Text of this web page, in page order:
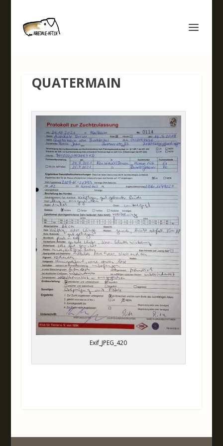
QUATERMAIN
Exif_JPEG_420